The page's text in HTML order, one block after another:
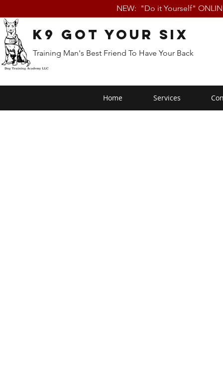
NEW: "Do it Yourself"
K9 Got Your Six
Training Man's Best Friend To Have Your Back
Home Services